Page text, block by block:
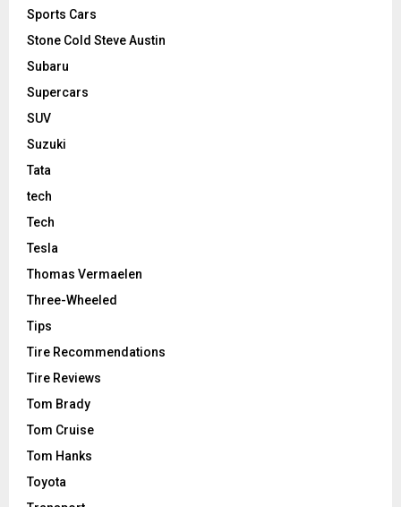
Sports Cars
Stone Cold Steve Austin
Subaru
Supercars
SUV
Suzuki
Tata
tech
Tech
Tesla
Thomas Vermaelen
Three-Wheeled
Tips
Tire Recommendations
Tire Reviews
Tom Brady
Tom Cruise
Tom Hanks
Toyota